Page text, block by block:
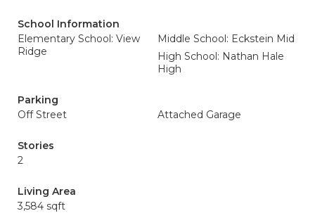
School Information
Elementary School: View
Ridge
Middle School: Eckstein Mid
High School: Nathan Hale
High
Parking
Off Street
Attached Garage
Stories
2
Living Area
3,584 sqft